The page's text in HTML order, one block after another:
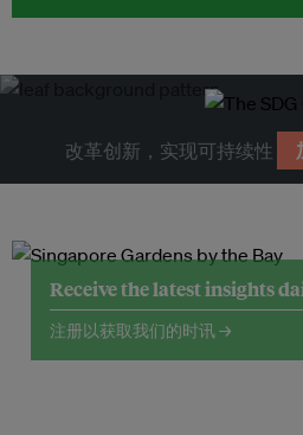
改革创新，实现可持续性
Receive the latest insights
注册以获取我们的时讯 →